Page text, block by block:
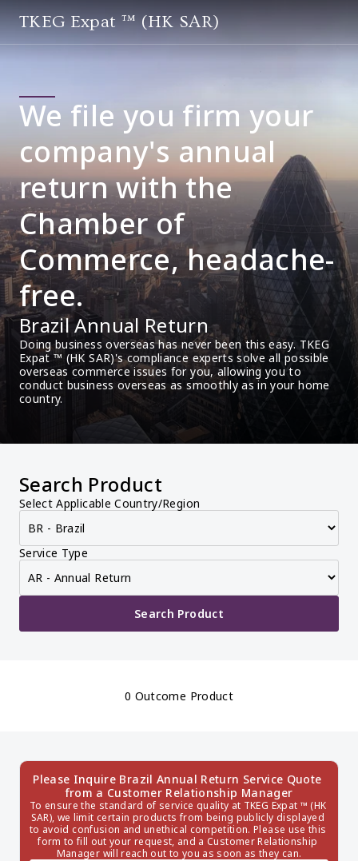
TKEG Expat ™ (HK SAR)
We file you firm your
company's annual
return with the
Chamber of
Commerce, headache-
free.
Brazil Annual Return
Doing business overseas has never been this easy. TKEG
Expat ™ (HK SAR)'s compliance experts solve all possible
overseas commerce issues for you, allowing you to
conduct business overseas as smoothly as in your home
country.
Search Product
Select Applicable Country/Region
Service Type
Search Product
0 Outcome Product
Please Inquire Brazil Annual Return Service Quote
from a Customer Relationship Manager
To ensure the standard of service quality at TKEG Expat ™ (HK
SAR), we limit certain products from being publicly displayed
to avoid confusion and unethical competition. Please use this
form to fill out your request, and a Customer Relationship
Manager will reach out to you as soon as they can.